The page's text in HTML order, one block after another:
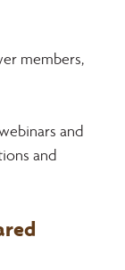
members,
and
and